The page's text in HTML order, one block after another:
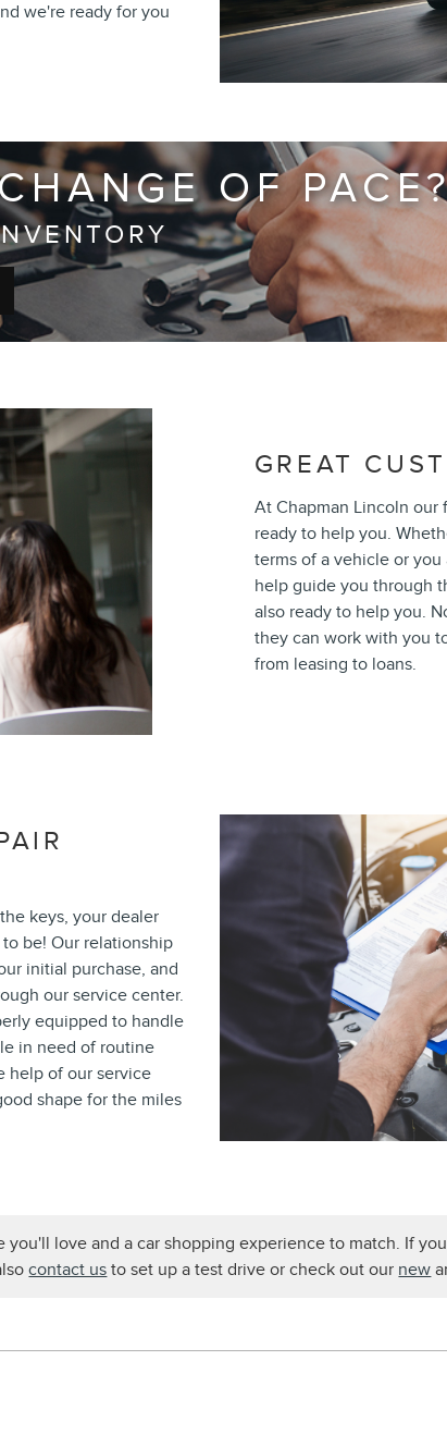
we're ready for you
OF
GREAT
At Chapman Lincoln our
ready to help you.
terms of a vehicle or
help guide you through
also ready to help you.
they can work with you
from leasing to loans.
keys, your dealer
be! Our relationship
initial purchase, and
our service center.
equipped to handle
in need of routine
help of our service
shape for the miles
love and a car shopping experience to match. If
contact us to set up a test drive or check out our new